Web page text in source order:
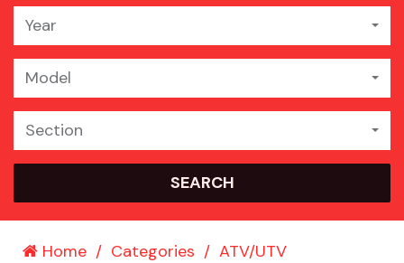
Year
Model
Section
SEARCH
Home Categories
ATV/UTV